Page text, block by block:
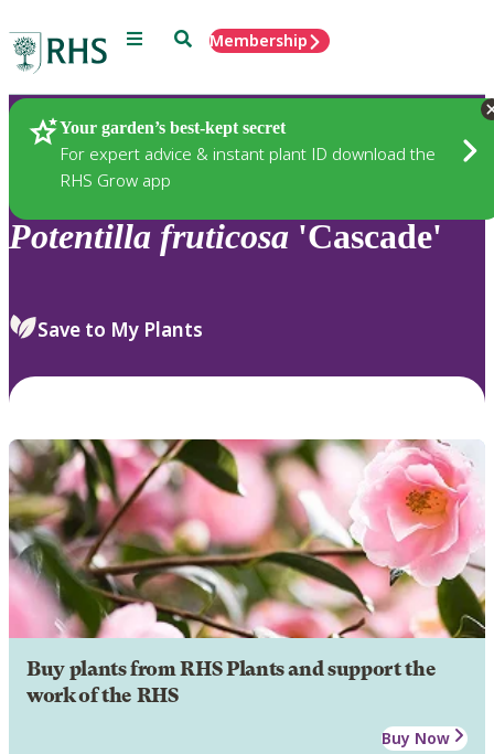
Menu SearchMembership
Your garden’s best-kept secret
For expert advice & instant plant ID download the
RHS Grow app
Plants
Potentilla fruticosa 'Cascade'
Save to My Plants
Buy plants from RHS Plants and support the
work of the RHS
Buy Now